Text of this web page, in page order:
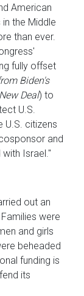
American
the Middle
than ever.
fully offset
Biden's
Deal) to
U.S.
U.S. citizens
and
Israel."
out an
were
and girls
beheaded
funding is
its